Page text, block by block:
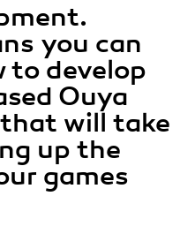
you can
to develop
Ouya
that will take
up the
games